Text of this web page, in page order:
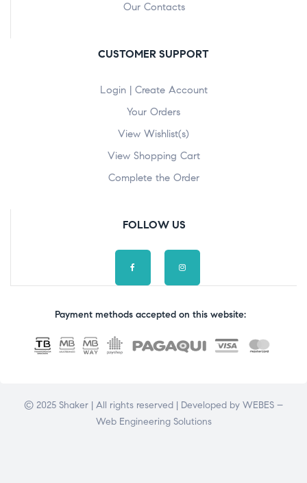
Our Contacts
CUSTOMER SUPPORT
Login | Create Account
Your Orders
View Wishlist(s)
View Shopping Cart
Complete the Order
FOLLOW US
Payment methods accepted on this website:
© 2025 Shaker | All rights reserved | Developed by WEBES –
Web Engineering Solutions